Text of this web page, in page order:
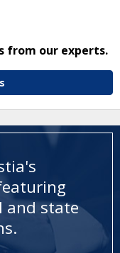
from our experts.
and state
.